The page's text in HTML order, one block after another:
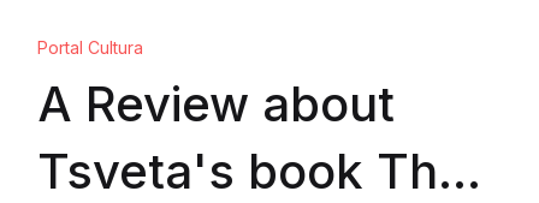
Portal Cultura
A Review about
Tsveta's book The